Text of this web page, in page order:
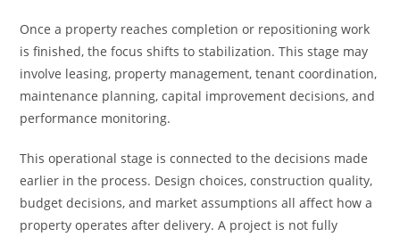
Once a property reaches completion or repositioning work
is finished, the focus shifts to stabilization. This stage may
involve leasing, property management, tenant coordination,
maintenance planning, capital improvement decisions, and
performance monitoring.
This operational stage is connected to the decisions made
earlier in the process. Design choices, construction quality,
budget decisions, and market assumptions all affect how a
property operates after delivery. A project is not fully